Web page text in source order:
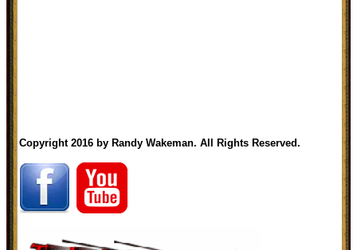
Copyright 2016 by Randy Wakeman. All Rights Reserved.